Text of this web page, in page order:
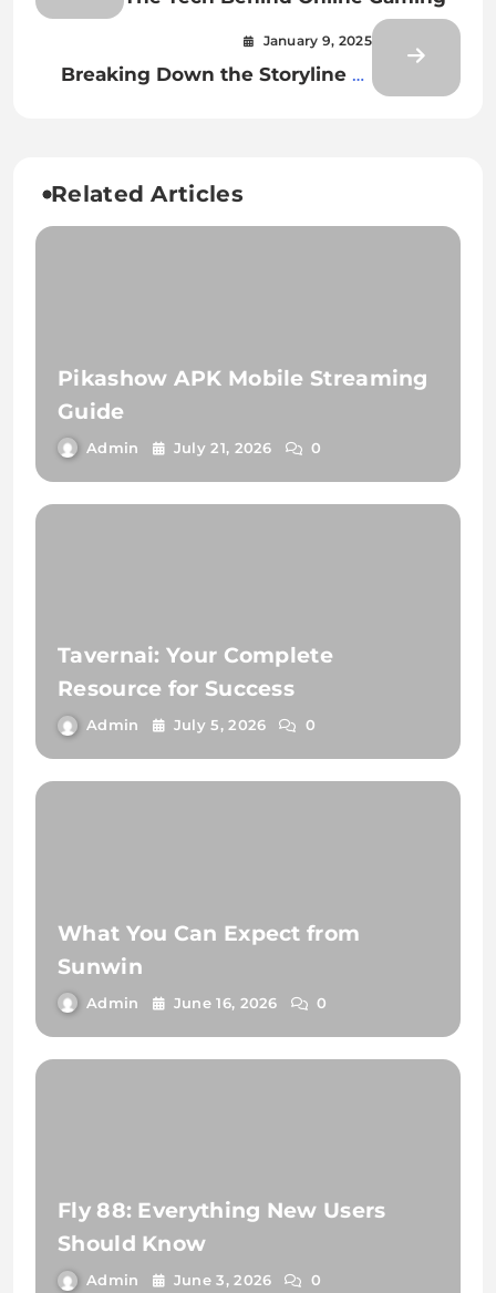
January 9, 2025
Breaking Down the Storyline of
Related Articles
Pikashow APK Mobile Streaming
Guide
Admin July 21, 2026 0
Tavernai: Your Complete
Resource for Success
Admin July 5, 2026 0
What You Can Expect from
Sunwin
Admin June 16, 2026 0
Fly 88: Everything New Users
Should Know
Admin June 3, 2026 0